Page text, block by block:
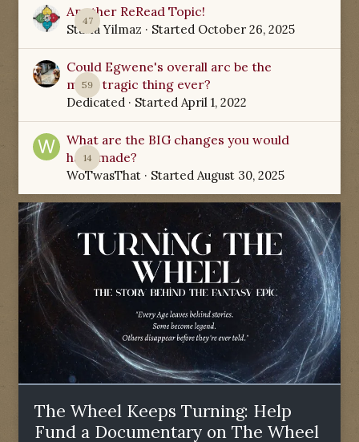
47
Another ReRead Topic!
Starla Yilmaz · Started October 26, 2025
59
Could Egwene's overall arc be the
most tragic thing ever?
Dedicated · Started April 1, 2022
14
What are the BIG changes you would
have made?
WoTwasThat · Started August 30, 2025
The Wheel Keeps Turning: Help
Fund a Documentary on The Wheel